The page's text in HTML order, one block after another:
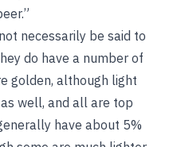
necessarily be said to
do have a number of
golden, although light
well, and all are top
have about 5%